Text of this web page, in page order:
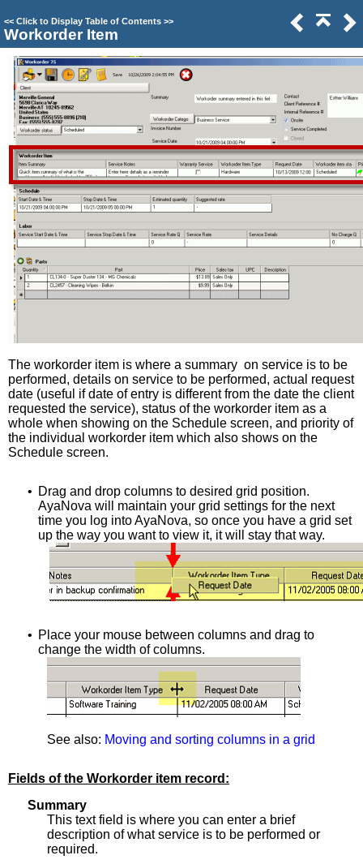
<< Click to Display Table of Contents >>
Workorder Item
The workorder item is where a summary on service is to be
performed, details on service to be performed, actual request
date (useful if date of entry is different from the date the client
requested the service), status of the workorder item as a
whole when showing on the Schedule screen, and priority of
the individual workorder item which also shows on the
Schedule screen.
• Drag and drop columns to desired grid position.
AyaNova will maintain your grid settings for the next
time you log into AyaNova, so once you have a grid set
up the way you want to view it, it will stay that way.
• Place your mouse between columns and drag to
change the width of columns.
See also: Moving and sorting columns in a grid
Fields of the Workorder item record:
Summary
This text field is where you can enter a brief
description of what service is to be performed or
required.